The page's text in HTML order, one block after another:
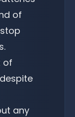
of
of
any